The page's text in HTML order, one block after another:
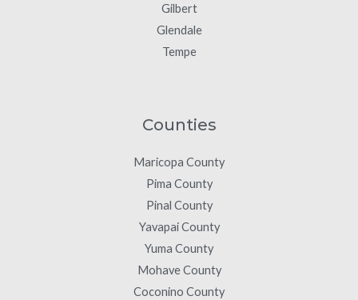
Gilbert
Glendale
Tempe
Counties
Maricopa County
Pima County
Pinal County
Yavapai County
Yuma County
Mohave County
Coconino County